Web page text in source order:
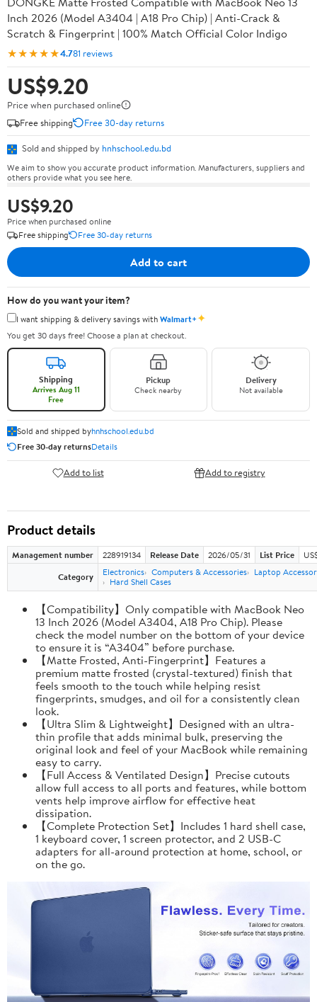
Inch 2026 (Model A3404 | A18 Pro Chip) | Anti-Crack &
Scratch & Fingerprint | 100% Match Official Color Indigo
★★★★★4.781 reviews
US$9.20
Price when purchased online
Free shipping
Free 30-day returns
Sold and shipped by hnhschool.edu.bd
We aim to show you accurate product information. Manufacturers, suppliers and
others provide what you see here.
US$9.20
Price when purchased online
Free shipping
Free 30-day returns
Add to cart
How do you want your item?
I want shipping & delivery savings withWalmart+✦
You get 30 days free! Choose a plan at checkout.
Shipping
Arrives Aug 11
Free
Pickup
Check nearby
Delivery
Not available
Sold and shipped byhnhschool.edu.bd
Free 30-day returnsDetails
Add to list Add to registry
Product details
Management number 228919134 Release Date 2026/05/31 List Price
Category
Electronics Computers & Accessories
Laptop
Hard Shell Cases
【Compatibility】Only compatible with MacBook Neo
13 Inch 2026 (Model A3404, A18 Pro Chip). Please
check the model number on the bottom of your device
to ensure it is “A3404” before purchase.
【Matte Frosted, Anti-Fingerprint】Features a
premium matte frosted (crystal-textured) finish that
feels smooth to the touch while helping resist
fingerprints, smudges, and oil for a consistently clean
look.
【Ultra Slim & Lightweight】Designed with an ultra-
thin profile that adds minimal bulk, preserving the
original look and feel of your MacBook while remaining
easy to carry.
【Full Access & Ventilated Design】Precise cutouts
allow full access to all ports and features, while bottom
vents help improve airflow for effective heat
dissipation.
【Complete Protection Set】Includes 1 hard shell case,
1 keyboard cover, 1 screen protector, and 2 USB-C
adapters for all-around protection at home, school, or
on the go.